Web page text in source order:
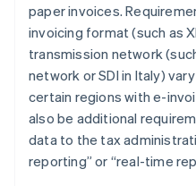
paper invoices.
invoicing format (such as
transmission network
network or SDI in Italy)
certain regions with e-
also be additional
data to the tax
reporting” or “real-time